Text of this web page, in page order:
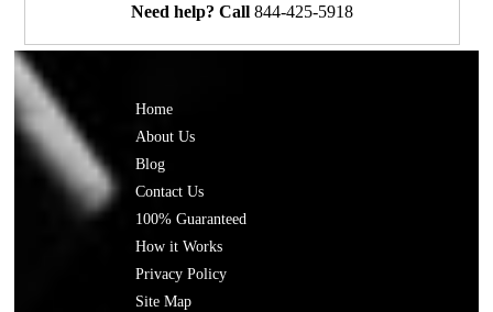
Need help? Call 844-425-5918
Home
About Us
Blog
Contact Us
100% Guaranteed
How it Works
Privacy Policy
Site Map